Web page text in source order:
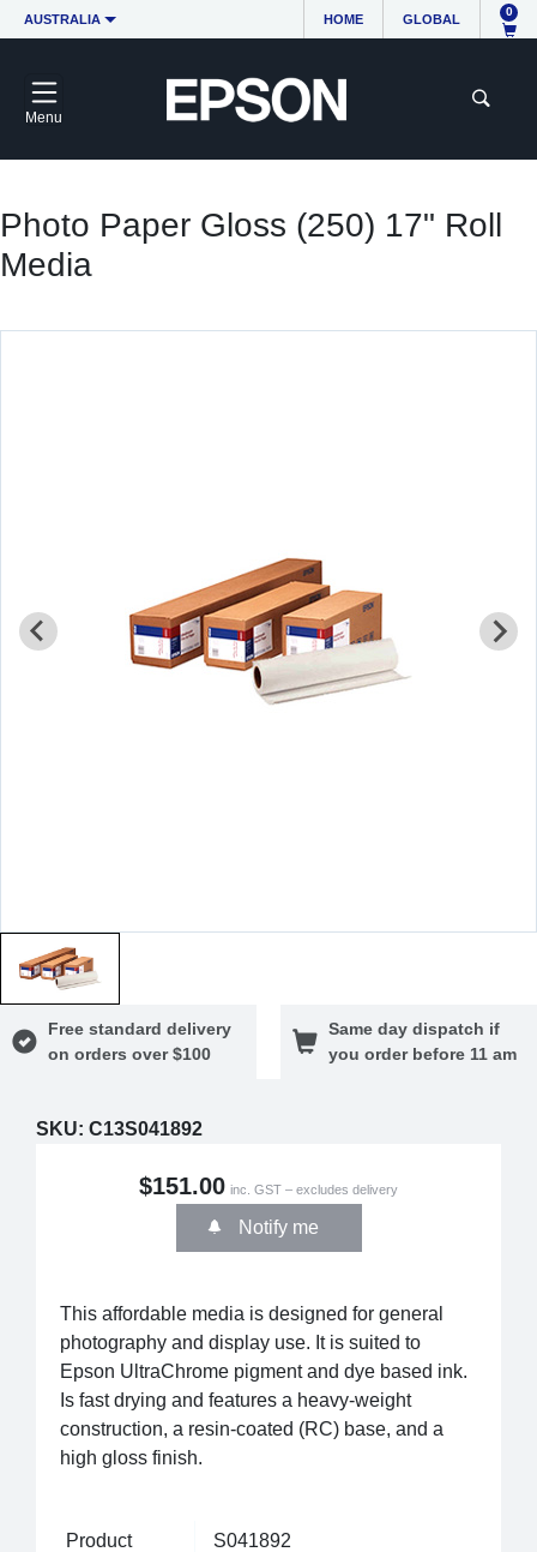
AUSTRALIA HOME GLOBAL
0
Menu
Photo Paper Gloss (250) 17" Roll
Media
Free standard delivery
on orders over $100
Same day dispatch if
you order before 11 am
SKU: C13S041892
$151.00 inc. GST – excludes delivery
Notify me
This affordable media is designed for general
photography and display use. It is suited to
Epson UltraChrome pigment and dye based ink.
Is fast drying and features a heavy-weight
construction, a resin-coated (RC) base, and a
high gloss finish.
Product
S041892